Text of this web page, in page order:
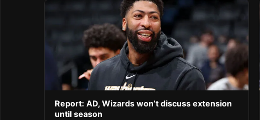
Report: AD, Wizards won’t discuss extension
until season